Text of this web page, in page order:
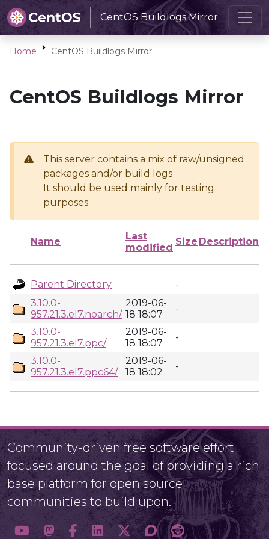
CentOS Buildlogs Mirror
Home CentOS Buildlogs Mirror
CentOS Buildlogs Mirror
This server contains a mix of raw/unsigned
packages and/or build logs
It should be used mainly for testing
purposes
Name
Last
modified
Size Description
Parent Directory
-
3.10.0-
957.21.3.el7.noarch/
2019-06-
18 18:07
-
3.10.0-
957.21.3.el7.ppc/
2019-06-
18 18:07
-
3.10.0-
957.21.3.el7.ppc64/
2019-06-
18 18:02
-
Community-driven free software effort
focused around the goal of providing a rich
base platform for open source
communities to build upon.